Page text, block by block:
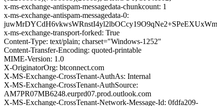
x-ms-exchange-antispam-messagedata-chunkcount: 1
x-ms-exchange-antispam-messagedata-0:
x-ms-exchange-transport-forked: True
Content-Type: text/plain; charset="Windows-1252"
Content-Transfer-Encoding: quoted-printable
MIME-Version: 1.0
X-OriginatorOrg: btconnect.com
X-MS-Exchange-CrossTenant-AuthAs: Internal
X-MS-Exchange-CrossTenant-AuthSource:
AM7PR07MB6248.eurprd07.prod.outlook.com
X-MS-Exchange-CrossTenant-Network-Message-Id: 0fdfa209-